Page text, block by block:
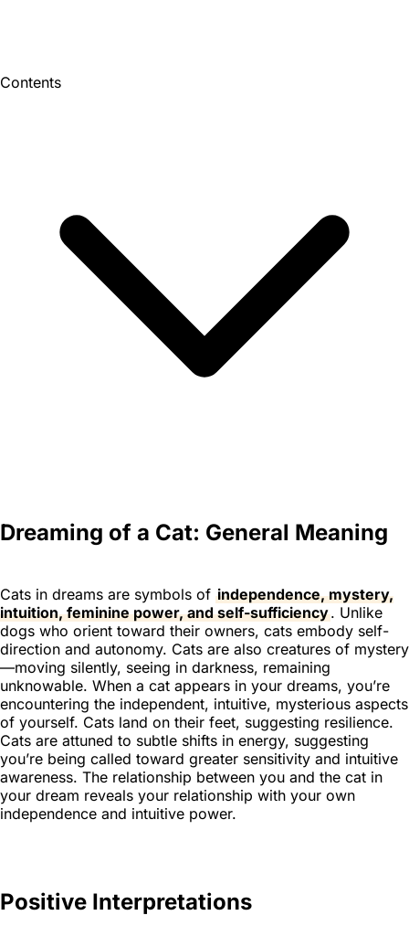
Contents
Dreaming of a Cat: General Meaning
Cats in dreams are symbols of independence, mystery,
intuition, feminine power, and self-sufficiency. Unlike
dogs who orient toward their owners, cats embody self-
direction and autonomy. Cats are also creatures of mystery
—moving silently, seeing in darkness, remaining
unknowable. When a cat appears in your dreams, you’re
encountering the independent, intuitive, mysterious aspects
of yourself. Cats land on their feet, suggesting resilience.
Cats are attuned to subtle shifts in energy, suggesting
you’re being called toward greater sensitivity and intuitive
awareness. The relationship between you and the cat in
your dream reveals your relationship with your own
independence and intuitive power.
Positive Interpretations